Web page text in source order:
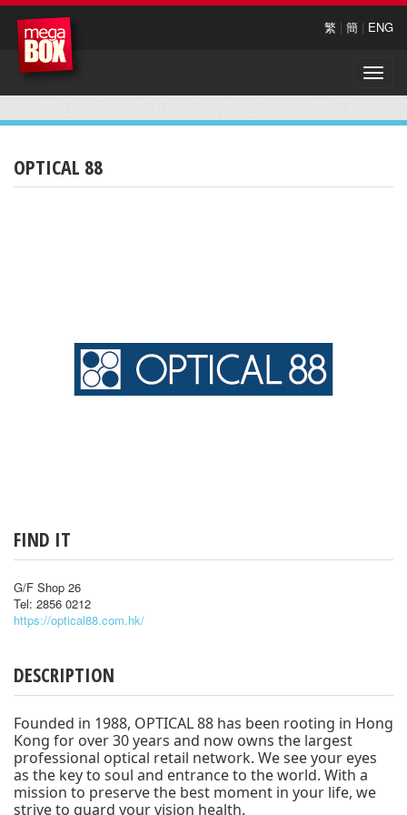
繁 | 簡 | ENG
Toggle
OPTICAL 88
FIND IT
G/F Shop 26
Tel: 2856 0212
https://optical88.com.hk/
DESCRIPTION
Founded in 1988, OPTICAL 88 has been rooting in Hong
Kong for over 30 years and now owns the largest
professional optical retail network. We see your eyes
as the key to soul and entrance to the world. With a
mission to preserve the best moment in your life, we
strive to guard your vision health.